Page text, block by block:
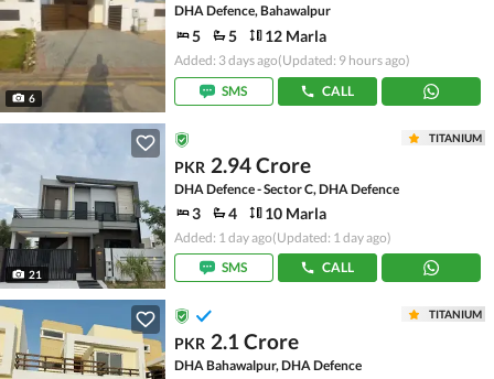
6
DHA Defence, Bahawalpur
5 5 12 Marla
Added: 3 days ago(Updated: 9 hours ago)
SMS
CALL
21
TITANIUM
PKR 2.94 Crore
DHA Defence - Sector C, DHA Defence
3 4 10 Marla
Added: 1 day ago(Updated: 1 day ago)
SMS
CALL
TITANIUM
PKR 2.1 Crore
DHA Bahawalpur, DHA Defence